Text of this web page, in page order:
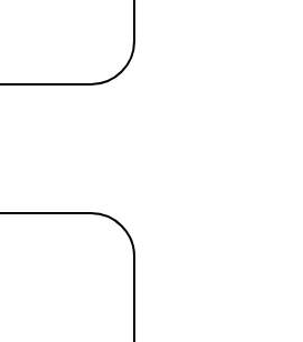
FinTech